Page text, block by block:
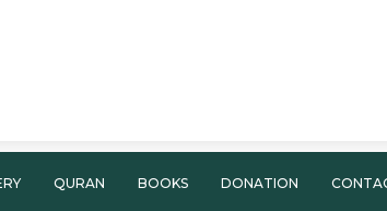
QURAN BOOKS DONATION